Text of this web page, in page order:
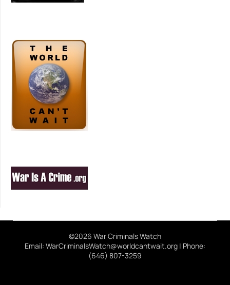
©2026 War Criminals Watch
Email: WarCriminalsWatch@worldcantwait.org | Phone:
(646) 807-3259